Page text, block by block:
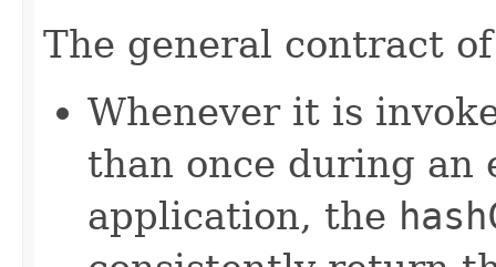
The general contract
Whenever it is
than once during an
application, the